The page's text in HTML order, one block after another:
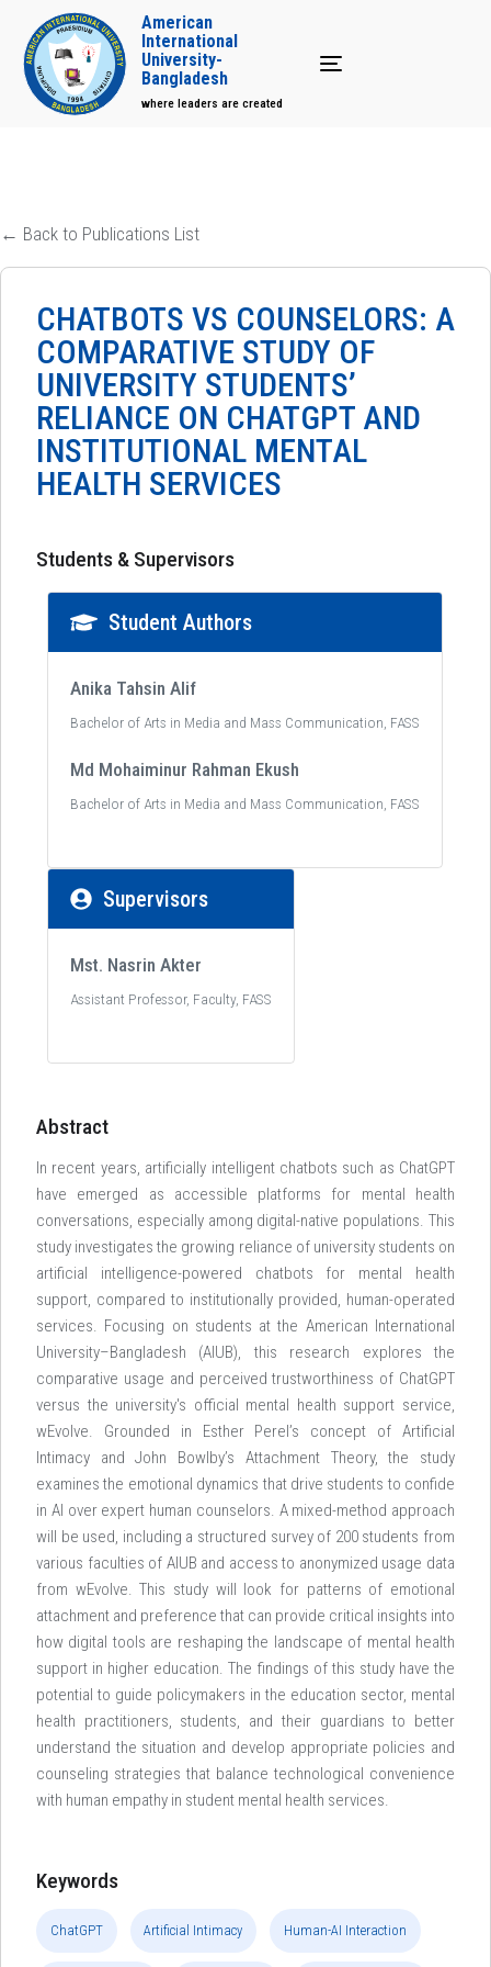
Toggle navigation
American
International
University-
Bangladesh
where leaders are created
← Back to Publications List
CHATBOTS VS COUNSELORS: A
COMPARATIVE STUDY OF
UNIVERSITY STUDENTS’
RELIANCE ON CHATGPT AND
INSTITUTIONAL MENTAL
HEALTH SERVICES
Students & Supervisors
Student Authors
Anika Tahsin Alif
Bachelor of Arts in Media and Mass Communication, FASS
Md Mohaiminur Rahman Ekush
Bachelor of Arts in Media and Mass Communication, FASS
Supervisors
Mst. Nasrin Akter
Assistant Professor, Faculty, FASS
Abstract
In recent years, artificially intelligent chatbots such as ChatGPT
have emerged as accessible platforms for mental health
conversations, especially among digital-native populations. This
study investigates the growing reliance of university students on
artificial intelligence-powered chatbots for mental health
support, compared to institutionally provided, human-operated
services. Focusing on students at the American International
University–Bangladesh (AIUB), this research explores the
comparative usage and perceived trustworthiness of ChatGPT
versus the university's official mental health support service,
wEvolve. Grounded in Esther Perel’s concept of Artificial
Intimacy and John Bowlby’s Attachment Theory, the study
examines the emotional dynamics that drive students to confide
in AI over expert human counselors. A mixed-method approach
will be used, including a structured survey of 200 students from
various faculties of AIUB and access to anonymized usage data
from wEvolve. This study will look for patterns of emotional
attachment and preference that can provide critical insights into
how digital tools are reshaping the landscape of mental health
support in higher education. The findings of this study have the
potential to guide policymakers in the education sector, mental
health practitioners, students, and their guardians to better
understand the situation and develop appropriate policies and
counseling strategies that balance technological convenience
with human empathy in student mental health services.
Keywords
ChatGPT Artificial Intimacy Human-AI Interaction